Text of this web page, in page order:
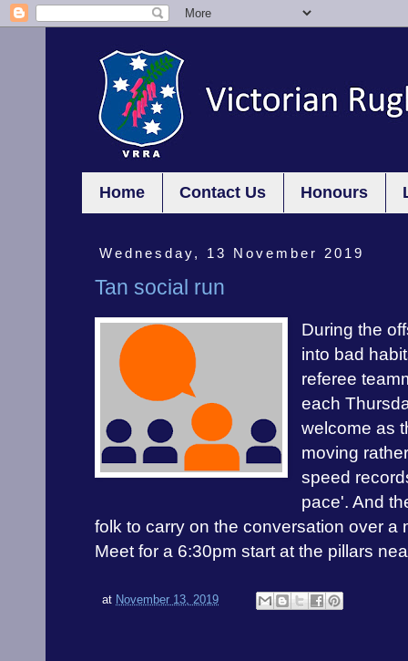
Home Contact Us Honours
Wednesday, 13 November 2019
Tan social run
During the
into bad
referee
each
welcome as
moving
speed
pace'. And
folk to carry on the conversation over a
Meet for a 6:30pm start at the pillars
at November 13, 2019